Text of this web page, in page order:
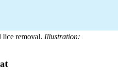
lice removal. Illustration: